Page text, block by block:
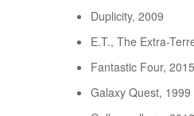
Duplicity, 2009
E.T., The Extra-
Fantastic Four, 2015
Galaxy Quest, 1999